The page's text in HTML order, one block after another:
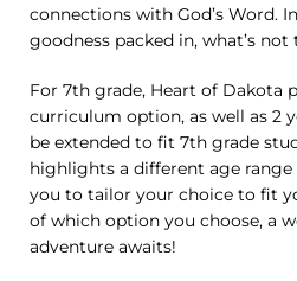
connections with God’s Word.
goodness packed in, what’s not
For 7th grade, Heart of Dakota
curriculum option, as well as 2
be extended to fit 7th grade
highlights a different age
you to tailor your choice to fit
of which option you choose, a
adventure awaits!